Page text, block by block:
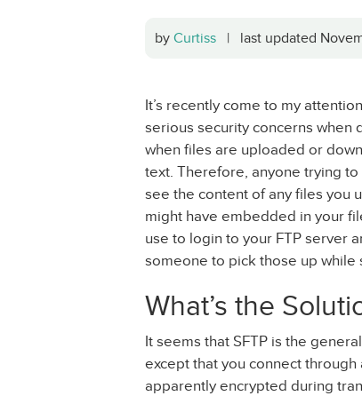
by Curtiss | last updated
It’s recently come to my
serious security concerns when
when files are uploaded or
text. Therefore, anyone trying
see the content of any files you
might have embedded in your
use to login to your FTP server
someone to pick those up while
What’s the
It seems that SFTP is the
except that you connect
apparently encrypted during